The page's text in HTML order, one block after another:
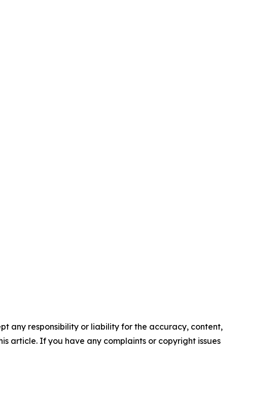
any responsibility or liability for the accuracy, content,
article. If you have any complaints or copyright issues